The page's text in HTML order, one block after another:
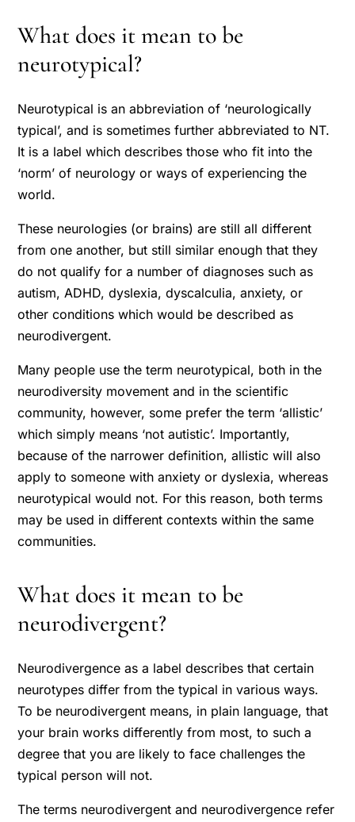
What does it mean to be
neurotypical?
Neurotypical is an abbreviation of ‘neurologically
typical’, and is sometimes further abbreviated to NT.
It is a label which describes those who fit into the
‘norm’ of neurology or ways of experiencing the
world.
These neurologies (or brains) are still all different
from one another, but still similar enough that they
do not qualify for a number of diagnoses such as
autism, ADHD, dyslexia, dyscalculia, anxiety, or
other conditions which would be described as
neurodivergent.
Many people use the term neurotypical, both in the
neurodiversity movement and in the scientific
community, however, some prefer the term ‘allistic’
which simply means ‘not autistic’. Importantly,
because of the narrower definition, allistic will also
apply to someone with anxiety or dyslexia, whereas
neurotypical would not. For this reason, both terms
may be used in different contexts within the same
communities.
What does it mean to be
neurodivergent?
Neurodivergence as a label describes that certain
neurotypes differ from the typical in various ways.
To be neurodivergent means, in plain language, that
your brain works differently from most, to such a
degree that you are likely to face challenges the
typical person will not.
The terms neurodivergent and neurodivergence refer